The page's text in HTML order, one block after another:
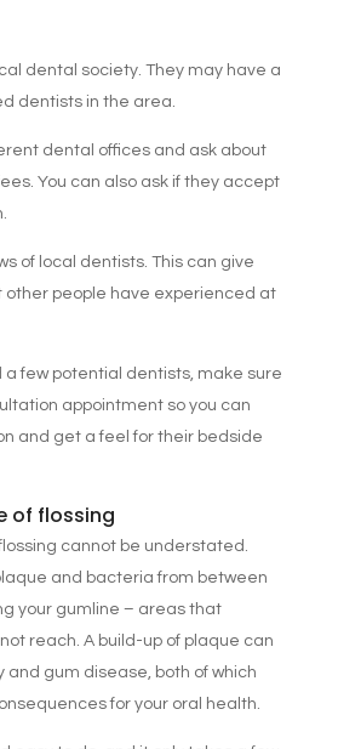
dental society. They may have a
dentists in the area.
dental offices and ask about
You can also ask if they accept
of local dentists. This can give
other people have experienced at
a few potential dentists, make sure
appointment so you can
and get a feel for their bedside
of flossing
cannot be understated.
and bacteria from between
your gumline – areas that
reach. A build-up of plaque can
and gum disease, both of which
for your oral health.